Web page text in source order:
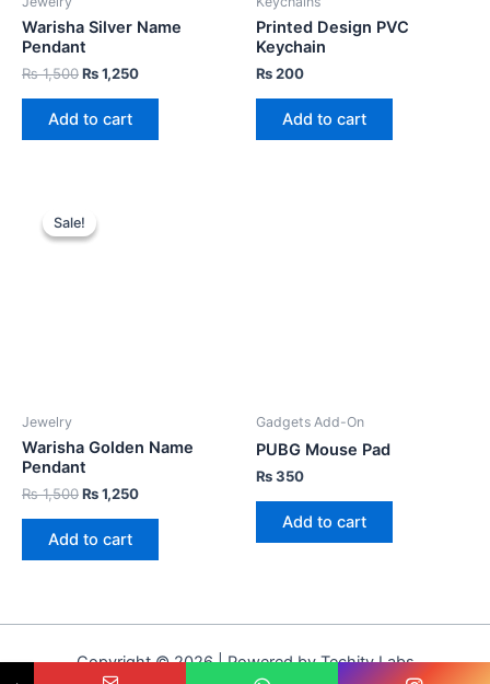
Warisha Silver Name
Pendant
₨1,500₨1,250
Add to cart
Printed Design PVC
Keychain
₨200
Add to cart
Sale!
Sale!
Jewelry
Warisha Golden Name
Pendant
₨1,500₨1,250
Add to cart
Gadgets Add-On
PUBG Mouse Pad
₨350
Add to cart
Copyright © 2026 | Powered by Techity Labs